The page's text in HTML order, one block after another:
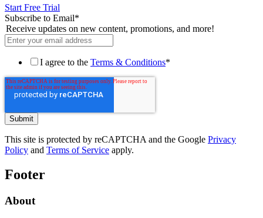
Start Free Trial
Subscribe to Email*
Receive updates on new content, promotions, and more!
I agree to the Terms & Conditions*
This site is protected by reCAPTCHA and the Google Privacy
Policy and Terms of Service apply.
Footer
About